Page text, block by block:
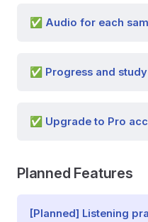
✅ Audio for each
✅ Progress and
✅ Upgrade to Pro
Planned Features
[Planned] Listening